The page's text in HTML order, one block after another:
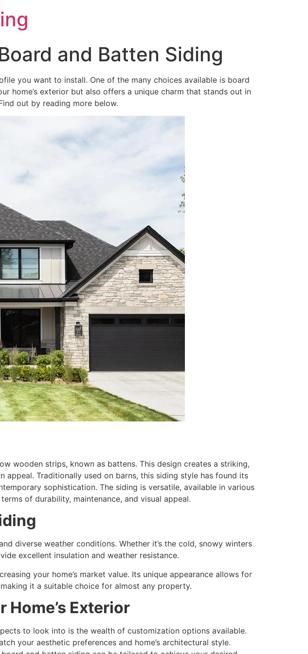
and Batten Siding
you want to install. One of the many choices available is board
home’s exterior but also offers a unique charm that stands out in
out by reading more below.
wooden strips, known as battens. This design creates a striking,
Traditionally used on barns, this siding style has found its
sophistication. The siding is versatile, available in various
of durability, maintenance, and visual appeal.
diverse weather conditions. Whether it’s the cold, snowy winters
excellent insulation and weather resistance.
your home’s market value. Its unique appearance allows for
it a suitable choice for almost any property.
Exterior
to look into is the wealth of customization options available.
your aesthetic preferences and home’s architectural style.